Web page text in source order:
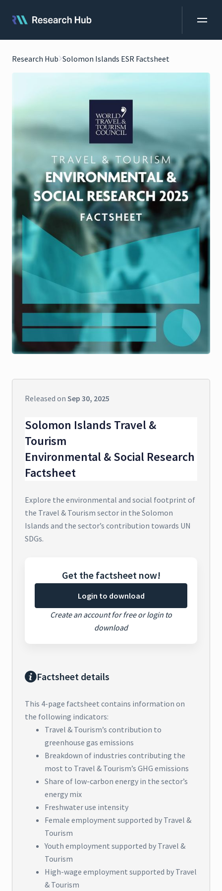
Research Hub Solomon Islands ESR Factsheet
Released on Sep 30, 2025
Solomon Islands Travel &
Tourism
Environmental & Social Research
Factsheet
Explore the environmental and social footprint of
the Travel & Tourism sector in the Solomon
Islands and the sector’s contribution towards UN
SDGs.
Get the factsheet now!
Login to download
Create an account for free or login to
download
Factsheet details
This 4-page factsheet contains information on
the following indicators:
Travel & Tourism’s contribution to
greenhouse gas emissions
Breakdown of industries contributing the
most to Travel & Tourism’s GHG emissions
Share of low-carbon energy in the sector’s
energy mix
Freshwater use intensity
Female employment supported by Travel &
Tourism
Youth employment supported by Travel &
Tourism
High-wage employment supported by Travel
& Tourism